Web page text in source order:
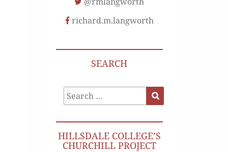
richard.m.langworth
SEARCH
Search
for:
HILLSDALE COLLEGE’S
CHURCHILL PROJECT